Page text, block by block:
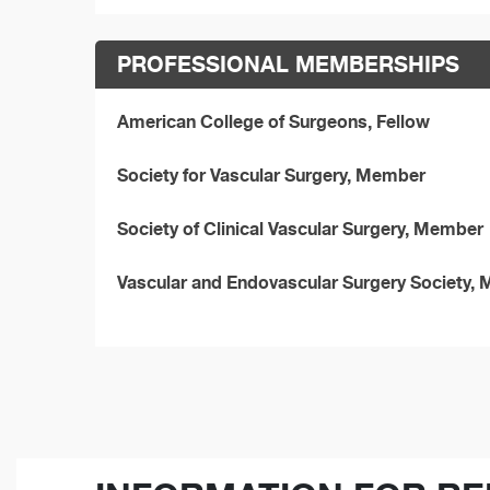
PROFESSIONAL MEMBERSHIPS
American College of Surgeons, Fellow
Society for Vascular Surgery, Member
Society of Clinical Vascular Surgery, Member
Vascular and Endovascular Surgery Society,